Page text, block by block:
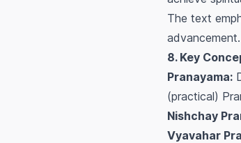
The text
advancement.
8. Key
Pranayama:
(practical)
Nishchay
Vyavahar